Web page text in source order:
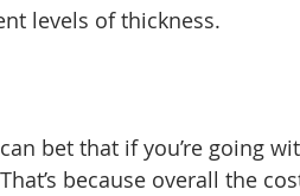
levels of thickness.
bet that if you’re going
because overall the